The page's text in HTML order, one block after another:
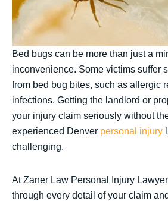
Bed bugs can be more than just a
inconvenience. Some victims suffer
from bed bug bites, such as allergic
infections. Getting the landlord or
your injury claim seriously without
experienced Denver personal injury
challenging.
At Zaner Law Personal Injury
through every detail of your claim